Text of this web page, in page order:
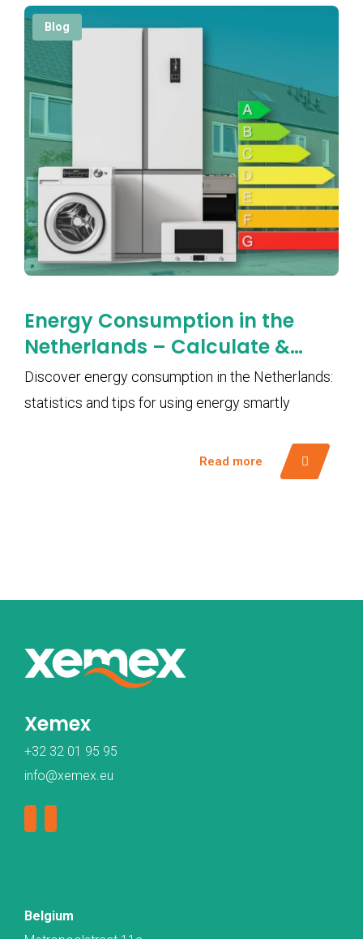
Blog
Energy Consumption in the
Netherlands – Calculate &
Save Smartly with EMS
Discover energy consumption in the Netherlands:
statistics and tips for using energy smartly
Read more
Xemex
+32 32 01 95 95
info@xemex.eu
Belgium